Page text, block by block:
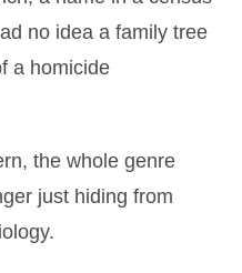
no idea a family tree
a homicide
the whole genre
just hiding from